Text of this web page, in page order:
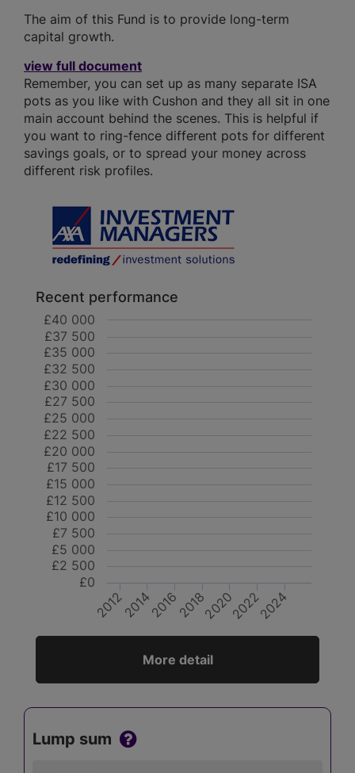
The aim of this Fund is to provide long-term
capital growth.
view full document
Remember, you can set up as many separate ISA
pots as you like with Cushon and they all sit in one
main account behind the scenes. This is helpful if
you want to ring-fence different pots for different
savings goals, or to spread your money across
different risk profiles.
Recent performance
2012201420162018202020222024
£0
£2 500
£5 000
£7 500
£10 000
£12 500
£15 000
£17 500
£20 000
£22 500
£25 000
£27 500
£30 000
£32 500
£35 000
£37 500
£40 000
More detail
Lump sum